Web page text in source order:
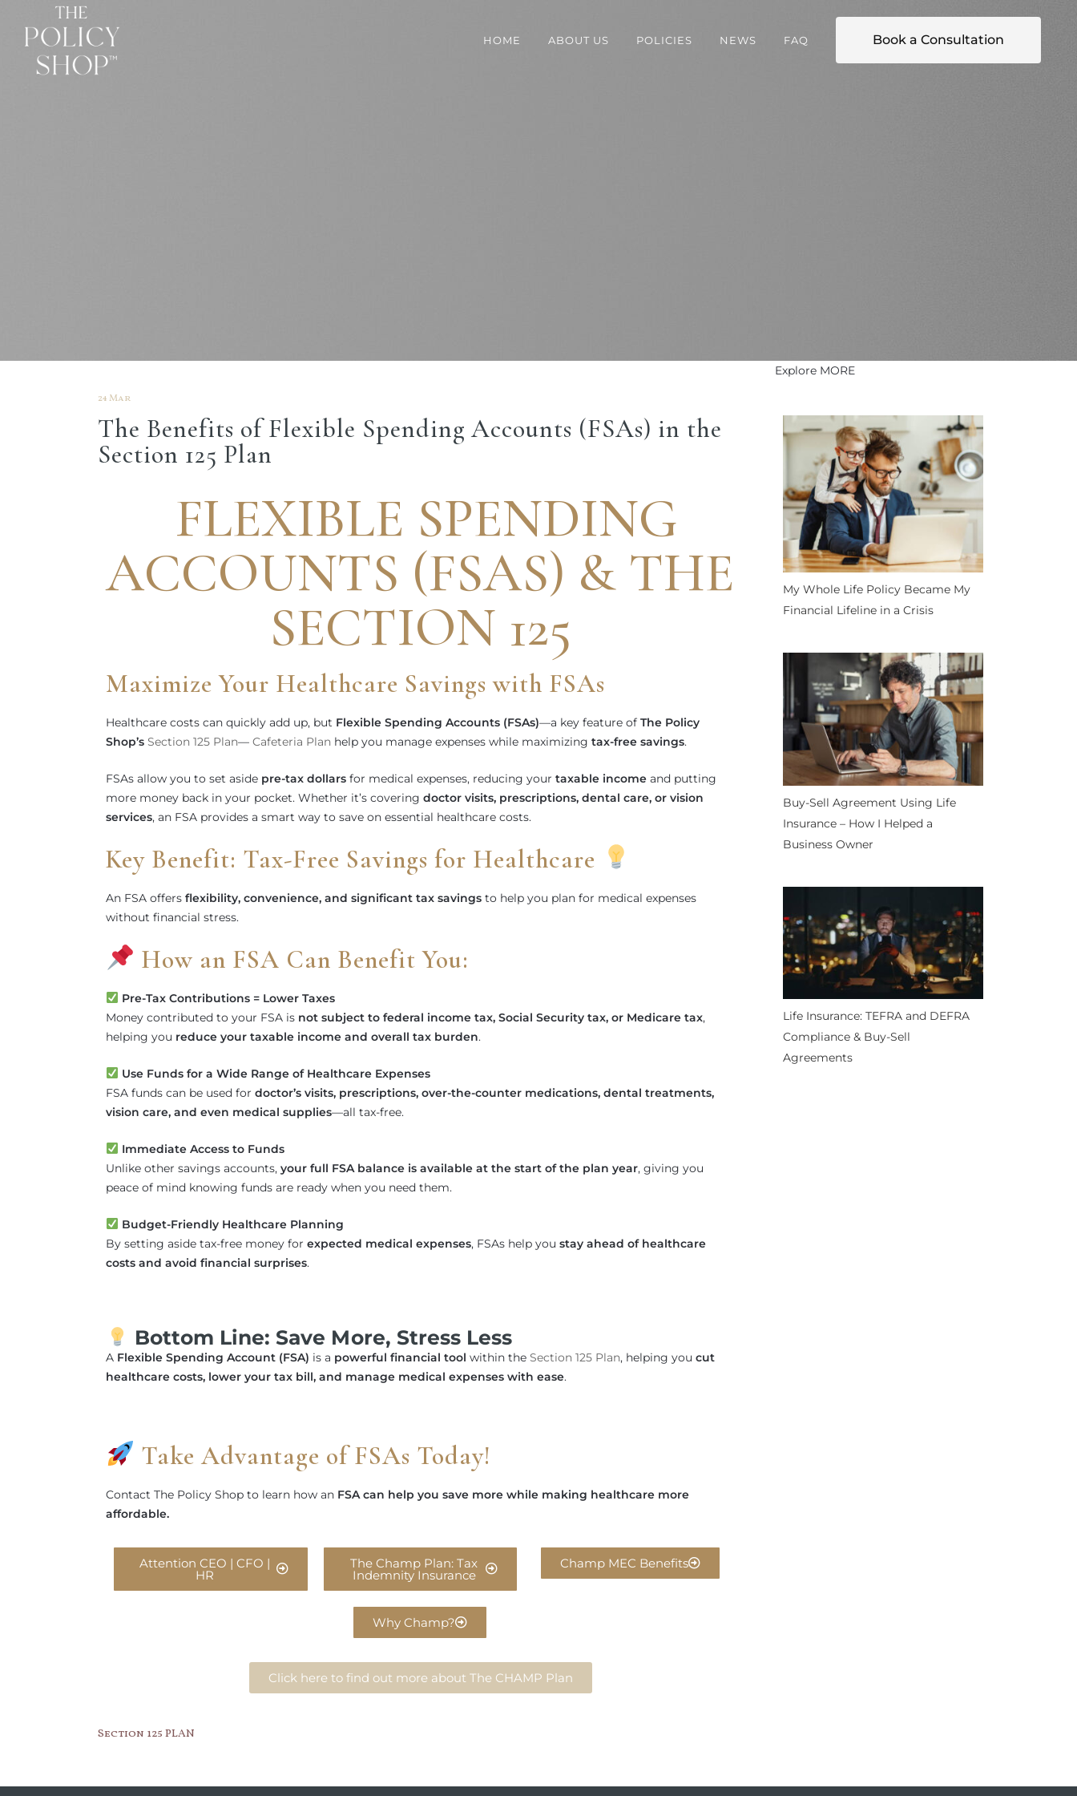
Book a Consultation
HOME ABOUT US POLICIES NEWS FAQ
24 Mar
The Benefits of Flexible Spending Accounts (FSAs) in the
Section 125 Plan
FLEXIBLE SPENDING
ACCOUNTS (FSAS) & THE
SECTION 125
Maximize Your Healthcare Savings with FSAs
Healthcare costs can quickly add up, but Flexible Spending Accounts (FSAs)—a key feature of The Policy
Shop’s Section 125 Plan— Cafeteria Plan help you manage expenses while maximizing tax-free savings.
FSAs allow you to set aside pre-tax dollars for medical expenses, reducing your taxable income and putting
more money back in your pocket. Whether it’s covering doctor visits, prescriptions, dental care, or vision
services, an FSA provides a smart way to save on essential healthcare costs.
Key Benefit: Tax-Free Savings for Healthcare
An FSA offers flexibility, convenience, and significant tax savings to help you plan for medical expenses
without financial stress.
How an FSA Can Benefit You:
Pre-Tax Contributions = Lower Taxes
Money contributed to your FSA is not subject to federal income tax, Social Security tax, or Medicare tax,
helping you reduce your taxable income and overall tax burden.
Use Funds for a Wide Range of Healthcare Expenses
FSA funds can be used for doctor’s visits, prescriptions, over-the-counter medications, dental treatments,
vision care, and even medical supplies—all tax-free.
Immediate Access to Funds
Unlike other savings accounts, your full FSA balance is available at the start of the plan year, giving you
peace of mind knowing funds are ready when you need them.
Budget-Friendly Healthcare Planning
By setting aside tax-free money for expected medical expenses, FSAs help you stay ahead of healthcare
costs and avoid financial surprises.
Bottom Line: Save More, Stress Less
A Flexible Spending Account (FSA) is a powerful financial tool within the Section 125 Plan, helping you cut
healthcare costs, lower your tax bill, and manage medical expenses with ease.
Take Advantage of FSAs Today!
Contact The Policy Shop to learn how an FSA can help you save more while making healthcare more
affordable.
Attention CEO | CFO |
HR
The Champ Plan: Tax
Indemnity Insurance
Why Champ?
Champ MEC Benefits
Click here to find out more about The CHAMP Plan
Section 125 PLAN
Explore MORE
My Whole Life Policy Became My
Financial Lifeline in a Crisis
Buy-Sell Agreement Using Life
Insurance – How I Helped a
Business Owner
Life Insurance: TEFRA and DEFRA
Compliance & Buy-Sell
Agreements